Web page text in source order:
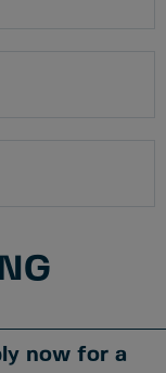
now for a